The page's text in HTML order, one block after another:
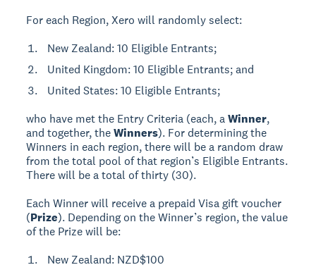
For each Region, Xero will randomly select:
New Zealand: 10 Eligible Entrants;
United Kingdom: 10 Eligible Entrants; and
United States: 10 Eligible Entrants;
who have met the Entry Criteria (each, aWinner,
and together, theWinners). For determining the
Winners in each region, there will be a random draw
from the total pool of that region’s Eligible Entrants.
There will be a total of thirty (30).
Each Winner will receive a prepaid Visa gift voucher
(Prize). Depending on the Winner’s region, the value
of the Prize will be:
New Zealand: NZD$100